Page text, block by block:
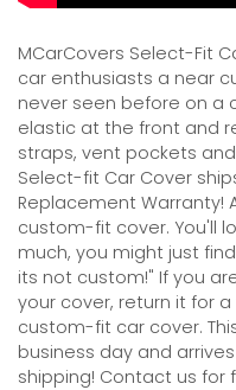
MCarCovers Select-Fit
car enthusiasts a near
never seen before on a
elastic at the front and
straps, vent pockets
Select-fit Car Cover
Replacement Warranty!
custom-fit cover. You'll
much, you might just
its not custom!" If you
your cover, return it for
custom-fit car cover.
business day and
shipping! Contact us for